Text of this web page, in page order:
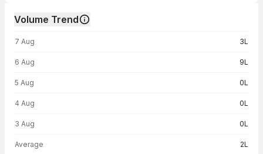
Volume Trend
7 Aug 3L
6 Aug 9L
5 Aug 0L
4 Aug 0L
3 Aug 0L
Average 2L